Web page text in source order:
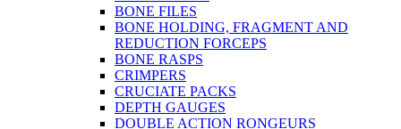
BONE FILES
BONE HOLDING, FRAGMENT AND
REDUCTION FORCEPS
BONE RASPS
CRIMPERS
CRUCIATE PACKS
DEPTH GAUGES
DOUBLE ACTION RONGEURS